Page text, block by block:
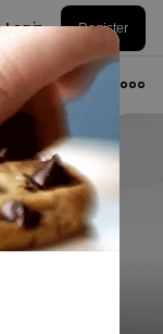
Log in Register